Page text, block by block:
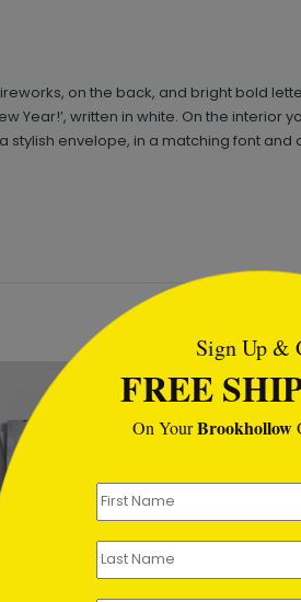
on the back, and bright bold
Year!’, written in white. On the
envelope, in a matching font
Sign Up &
FREE
On YourBrookhollow